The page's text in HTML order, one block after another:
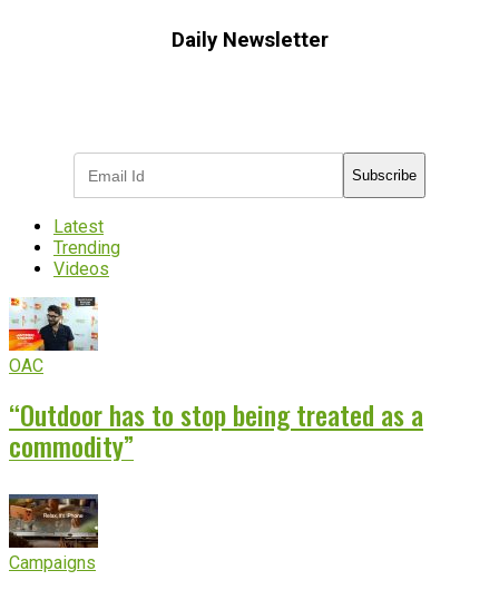
Daily Newsletter
Subscribe
Latest
Trending
Videos
OAC
“Outdoor has to stop being treated as a
commodity”
Campaigns